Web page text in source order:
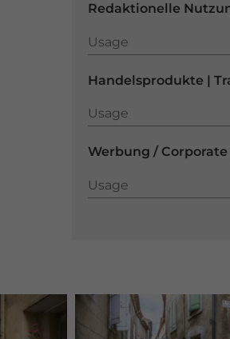
Redaktionelle
Usage
Usage
Handelsprodukte |
Usage
Usage
Werbung /
Usage
Usage